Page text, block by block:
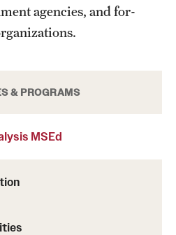
MSEd
& PROGRAMS
MSEd
agencies, and for-